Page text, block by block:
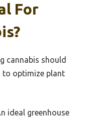
For
cannabis should
to optimize plant
ideal greenhouse